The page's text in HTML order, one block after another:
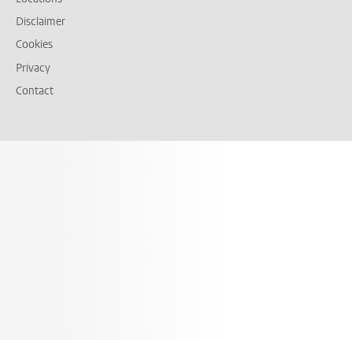
Disclaimer
Cookies
Privacy
Contact